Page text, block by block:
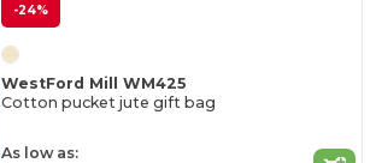
-24%
WestFord Mill WM425
Cotton pucket jute gift bag
As low as: